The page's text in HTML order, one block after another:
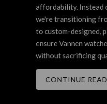
affordability. Instead
we're transitioning
to custom-designed,
ensure Vannen
without sacrificing
CONTINUE